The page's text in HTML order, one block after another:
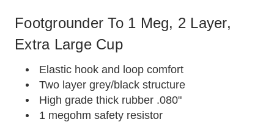
Footgrounder To 1 Meg, 2 Layer,
Extra Large Cup
Elastic hook and loop comfort
Two layer grey/black structure
High grade thick rubber .080"
1 megohm safety resistor